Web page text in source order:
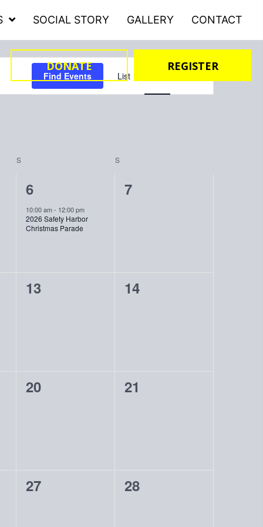
SOCIAL STORY GALLERY CONTACT
DONATE REGISTER
Find Events
Event
Views
Navigation
List
S S
1
event,
6
10:00 am- 12:00 pm
2026 Safety Harbor
Christmas Parade
0
7
0
13
0
14
0
20
0
21
0
27
0
28